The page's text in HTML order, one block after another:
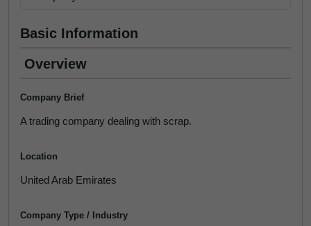
Basic Information
Overview
Company Brief
A trading company dealing with scrap.
Location
United Arab Emirates
Company Type / Industry